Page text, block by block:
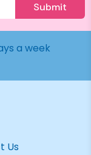
Submit
a week
Us